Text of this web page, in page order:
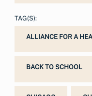
TAG(S):
ALLIANCE FOR A
BACK TO SCHOOL